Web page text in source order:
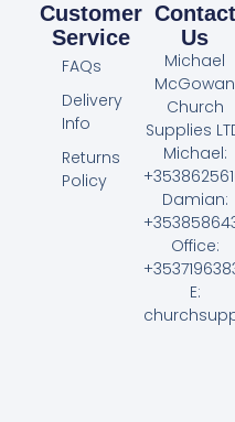
Customer
Service
FAQs
Delivery
Info
Returns
Policy
Contact
Us
Michael
McGowan
Church
Supplies
Michael:
Damian:
Office:
E: